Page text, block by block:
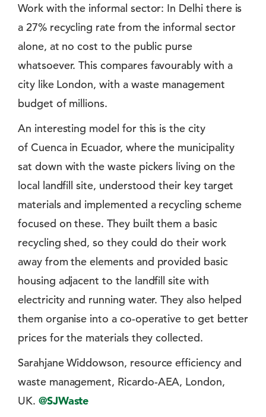
Work with the informal sector: In Delhi there is
a 27% recycling rate from the informal sector
alone, at no cost to the public purse
whatsoever. This compares favourably with a
city like London, with a waste management
budget of millions.
An interesting model for this is the city
of Cuenca in Ecuador, where the municipality
sat down with the waste pickers living on the
local landfill site, understood their key target
materials and implemented a recycling scheme
focused on these. They built them a basic
recycling shed, so they could do their work
away from the elements and provided basic
housing adjacent to the landfill site with
electricity and running water. They also helped
them organise into a co-operative to get better
prices for the materials they collected.
Sarahjane Widdowson, resource efficiency and
waste management, Ricardo-AEA, London,
UK. @SJWaste